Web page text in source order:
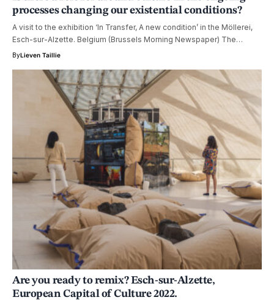
processes changing our existential conditions?
A visit to the exhibition ‘In Transfer, A new condition’ in the Möllerei,
Esch-sur-Alzette. Belgium (Brussels Morning Newspaper) The…
ByLieven Taillie
Are you ready to remix? Esch-sur-Alzette,
European Capital of Culture 2022.